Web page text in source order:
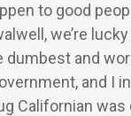
to good
we’re
dumbest and
and I
Californian was